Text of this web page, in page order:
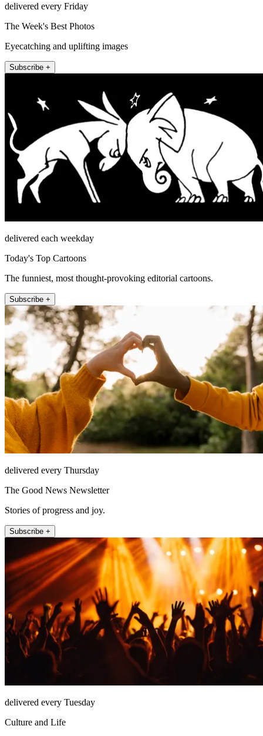
delivered every Friday
The Week's Best Photos
Eyecatching and uplifting images
Subscribe +
delivered each weekday
Today's Top Cartoons
The funniest, most thought-provoking editorial cartoons.
Subscribe +
delivered every Thursday
The Good News Newsletter
Stories of progress and joy.
Subscribe +
delivered every Tuesday
Culture and Life